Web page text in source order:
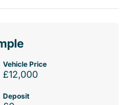
Vehicle Price
£12,000
Deposit